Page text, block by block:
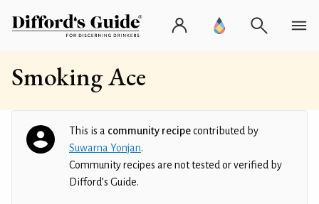
Smoking Ace
This is a community recipecontributed by
Suwarna Yonjan.
Community recipes are not tested or verified by
Difford’s Guide.